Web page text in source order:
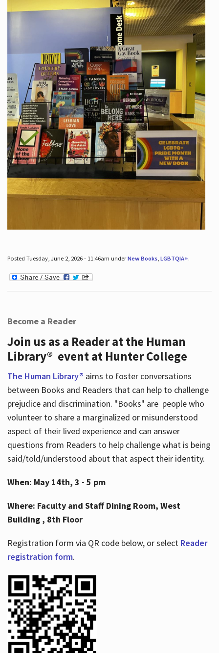
Posted Tuesday, June 2, 2026 - 11:46am underNew Books, LGBTQIA+.
Become a Reader
Join us as a Reader at the Human
Library® event at Hunter College
The Human Library® aims to foster conversations
between Books and Readers that can help to challenge
prejudice and discrimination. "Books" are people who
volunteer to share a marginalized or misunderstood
aspect of their lived experience and can answer
questions from Readers to help challenge what is being
said/told/understood about that aspect their identity.
When: May 14th, 3 - 5 pm
Where: Faculty and Staff Dining Room, West
Building , 8th Floor
Registration form via QR code below, or select Reader
registration form.